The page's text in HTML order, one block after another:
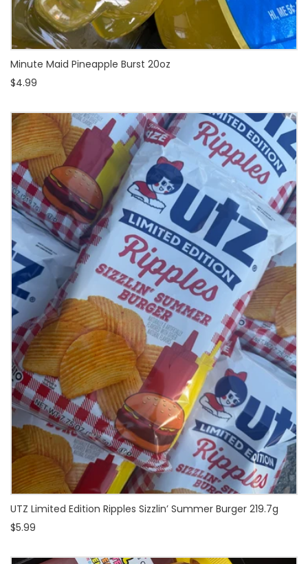
Minute Maid Pineapple Burst 20oz
$4.99
UTZ Limited Edition Ripples Sizzlin’ Summer Burger 219.7g
$5.99